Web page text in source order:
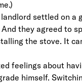
settled on a
they agreed to
the stove. It
feelings about
himself.